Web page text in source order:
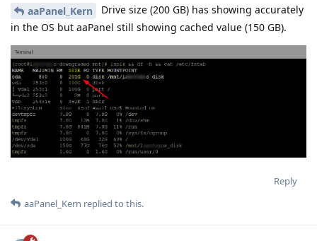
aaPanel_Kern
Drive size (200 GB) has showing accurately
in the OS but aaPanel still showing cached value (150 GB).
Reply
aaPanel_Kern replied to this.